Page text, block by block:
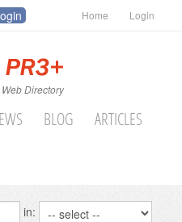
Home Login
Directory
BLOG
ARTICLES
in: